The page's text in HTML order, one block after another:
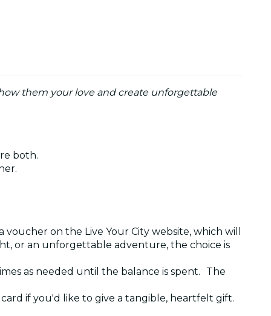
them your love and create unforgettable
both.
on the Live Your City website, which will
or an unforgettable adventure, the choice is
as needed until the balance is spent. The
if you'd like to give a tangible, heartfelt gift.